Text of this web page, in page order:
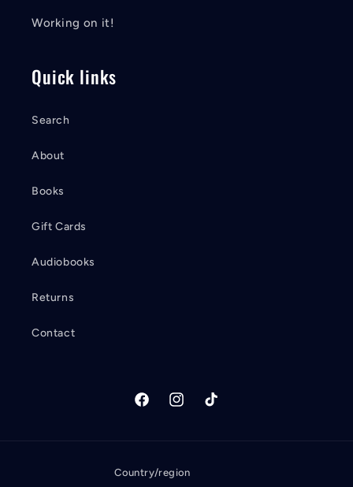
Working on it!
Quick links
Search
About
Books
Gift Cards
Audiobooks
Returns
Contact
FacebookInstagramTikTok
Country/region